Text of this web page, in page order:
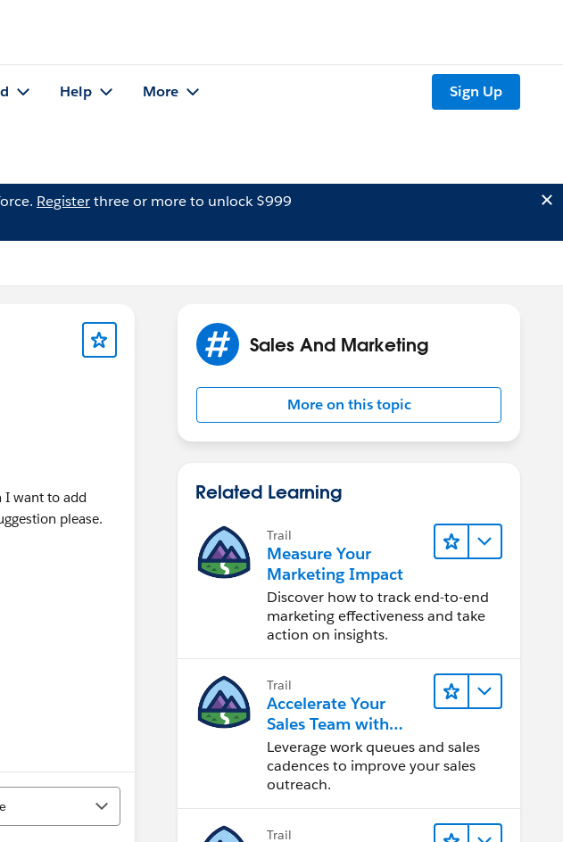
Help More Sign Up
Registerthree or more to unlock $999
I want to add
please.
Sales And Marketing
More on this topic
Related Learning
Trail
Measure Your
Marketing Impact
Discover how to track end-to-end
marketing effectiveness and take
action on insights.
Trail
Accelerate Your
Sales Team with
Sales Engagement
Leverage work queues and sales
cadences to improve your sales
outreach.
Trail